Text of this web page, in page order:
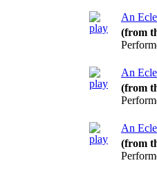
An
(from
An
(from
An
(from